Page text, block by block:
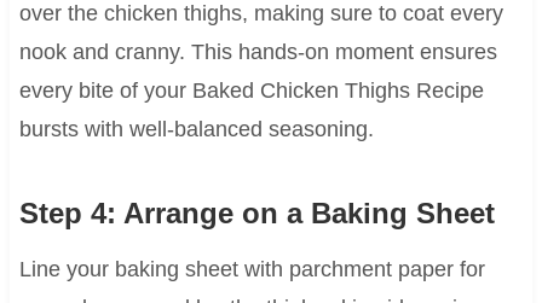
over the chicken thighs, making sure to coat every
nook and cranny. This hands-on moment ensures
every bite of your Baked Chicken Thighs Recipe
bursts with well-balanced seasoning.
Step 4: Arrange on a Baking Sheet
Line your baking sheet with parchment paper for